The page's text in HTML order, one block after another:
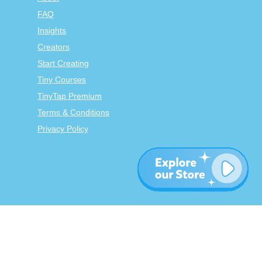
FAQ
Insights
Creators
Start Creating
Tiny Courses
TinyTap Premium
Terms & Conditions
Privacy Policy